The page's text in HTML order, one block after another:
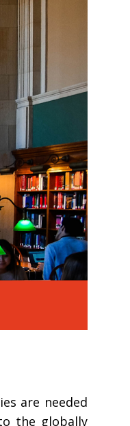
are needed
the globally